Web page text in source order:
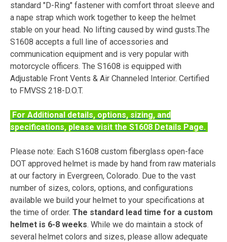
standard "D-Ring" fastener with comfort throat sleeve and
a nape strap which work together to keep the helmet
stable on your head. No lifting caused by wind gusts.The
S1608 accepts a full line of accessories and
communication equipment and is very popular with
motorcycle officers. The S1608 is equipped with
Adjustable Front Vents & Air Channeled Interior. Certified
to FMVSS 218-D.O.T.
For Additional details, options, sizing, and
specifications, please visit the S1608 Details Page.
Please note: Each S1608 custom fiberglass open-face
DOT approved helmet is made by hand from raw materials
at our factory in Evergreen, Colorado. Due to the vast
number of sizes, colors, options, and configurations
available we build your helmet to your specifications at
the time of order. The standard lead time for a custom
helmet is 6-8 weeks. While we do maintain a stock of
several helmet colors and sizes, please allow adequate